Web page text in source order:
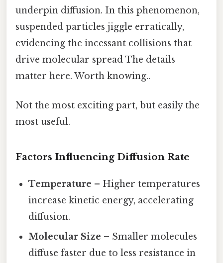
underpin diffusion. In this phenomenon,
suspended particles jiggle erratically,
evidencing the incessant collisions that
drive molecular spread The details
matter here. Worth knowing..
Not the most exciting part, but easily the
most useful.
Factors Influencing Diffusion Rate
Temperature – Higher temperatures
increase kinetic energy, accelerating
diffusion.
Molecular Size – Smaller molecules
diffuse faster due to less resistance in